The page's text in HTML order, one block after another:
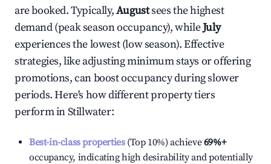
are booked. Typically,Augustsees the highest
demand (peak season occupancy), whileJuly
experiences the lowest (low season). Effective
strategies, like adjusting minimum stays or offering
promotions, can boost occupancy during slower
periods. Here's how different property tiers
perform inStillwater:
Best-in-class properties(Top 10%) achieve69%+
occupancy, indicating high desirability and potentially